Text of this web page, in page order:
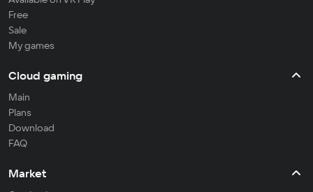
Free
Sale
My games
Cloud gaming
Main
Plans
Download
FAQ
Market